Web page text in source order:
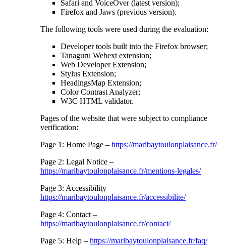
Safari and VoiceOver (latest version);
Firefox and Jaws (previous version).
The following tools were used during the evaluation:
Developer tools built into the Firefox browser;
Tanaguru Webext extension;
Web Developer Extension;
Stylus Extension;
HeadingsMap Extension;
Color Contrast Analyzer;
W3C HTML validator.
Pages of the website that were subject to compliance
verification:
Page 1: Home Page – https://maribaytoulonplaisance.fr/
Page 2: Legal Notice –
https://maribaytoulonplaisance.fr/mentions-legales/
Page 3: Accessibility –
https://maribaytoulonplaisance.fr/accessibilite/
Page 4: Contact –
https://maribaytoulonplaisance.fr/contact/
Page 5: Help – https://maribaytoulonplaisance.fr/faq/